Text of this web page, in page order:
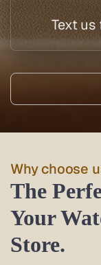
Text us
Why choose
The
Your
Store.